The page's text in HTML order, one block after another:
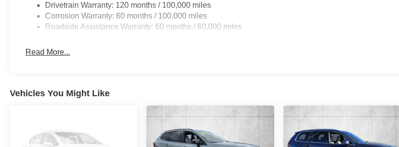
Drivetrain Warranty: 120 months / 100,000 miles
Corrosion Warranty: 60 months / 100,000 miles
Roadside Assistance Warranty: 60 months / 60,000 miles
Read More...
Vehicles You Might Like